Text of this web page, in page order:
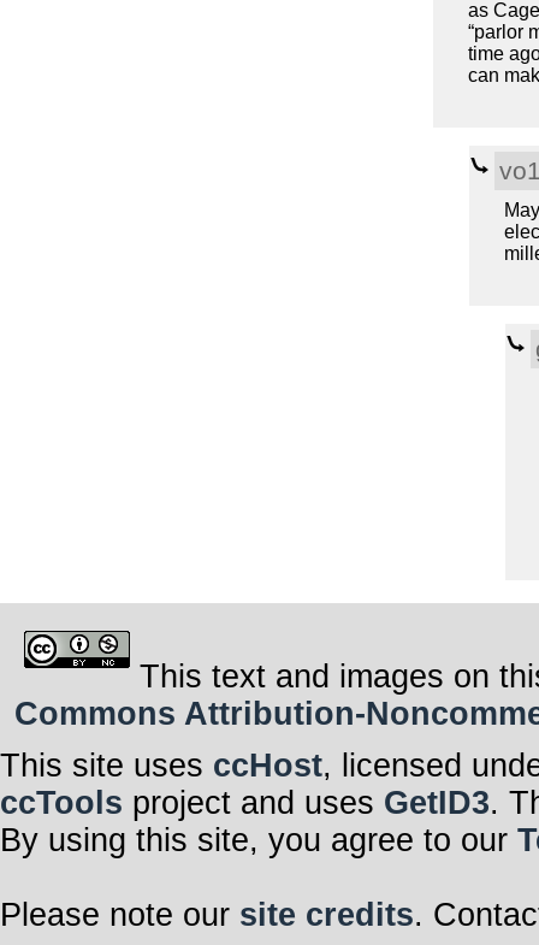
as
“parlor
time
can
This text and images on
Commons Attribution-
This site uses ccHost, licensed
ccTools project and uses GetID3.
By using this site, you agree to our
Please note our site credits.